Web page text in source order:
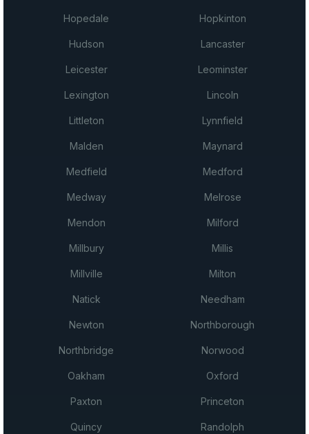
Hopedale Hopkinton
Hudson Lancaster
Leicester Leominster
Lexington Lincoln
Littleton Lynnfield
Malden Maynard
Medfield Medford
Medway Melrose
Mendon Milford
Millbury Millis
Millville Milton
Natick Needham
Newton Northborough
Northbridge Norwood
Oakham Oxford
Paxton Princeton
Quincy Randolph